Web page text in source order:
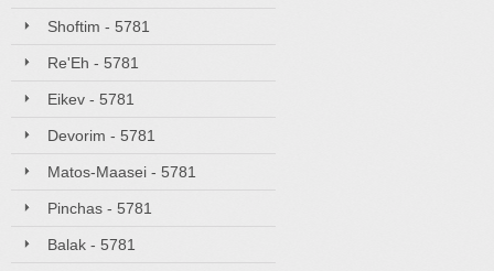
Shoftim - 5781
Re'Eh - 5781
Eikev - 5781
Devorim - 5781
Matos-Maasei - 5781
Pinchas - 5781
Balak - 5781